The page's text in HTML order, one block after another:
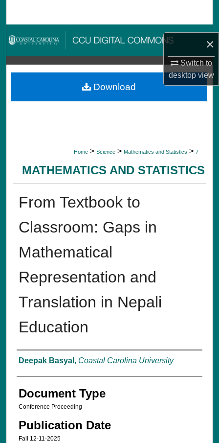
×
Switch to
desktopview
Browse Collections
My Account
About
Home > Science > Mathematics and Statistics > 7
MATHEMATICS AND STATISTICS
From Textbook to
Classroom: Gaps in
Mathematical
Representation and
Translation in Nepali
Education
Authors
Deepak Basyal , Coastal Carolina University
Document Type
Conference Proceeding
Publication Date
Fall 12-11-2025
Download